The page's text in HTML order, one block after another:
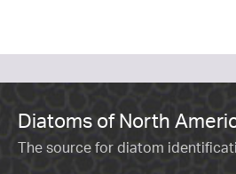
Diatoms of North
The source for diatom